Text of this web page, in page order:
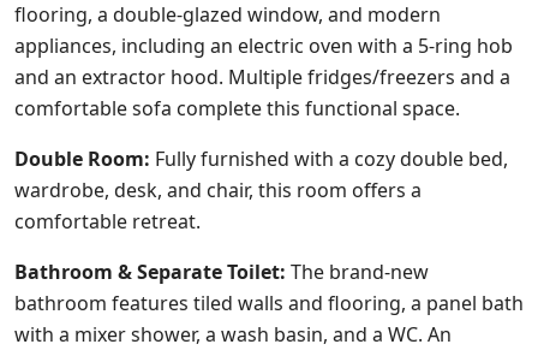
flooring, a double-glazed window, and modern
appliances, including an electric oven with a 5-ring hob
and an extractor hood. Multiple fridges/freezers and a
comfortable sofa complete this functional space.
Double Room: Fully furnished with a cozy double bed,
wardrobe, desk, and chair, this room offers a
comfortable retreat.
Bathroom & Separate Toilet: The brand-new
bathroom features tiled walls and flooring, a panel bath
with a mixer shower, a wash basin, and a WC. An